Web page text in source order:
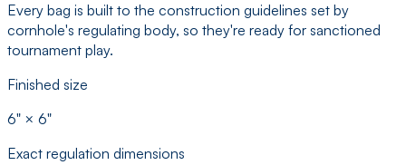
Every bag is built to the construction guidelines set by
cornhole's regulating body, so they're ready for sanctioned
tournament play.
Finished size
6" × 6"
Exact regulation dimensions